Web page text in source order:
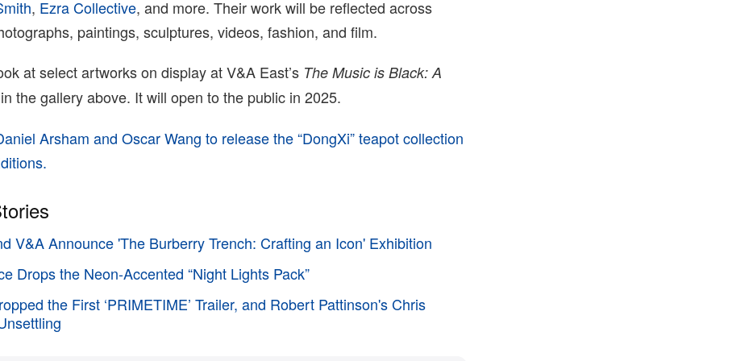
, Ezra Collective, and more. Their work will be reflected across
paintings, sculptures, videos, fashion, and film.
at select artworks on display at V&A East’s The Music is Black: A
in the gallery above. It will open to the public in 2025.
Arsham and Oscar Wang to release the “DongXi” teapot collection
V&A Announce 'The Burberry Trench: Crafting an Icon' Exhibition
Drops the Neon-Accented “Night Lights Pack”
the First ‘PRIMETIME’ Trailer, and Robert Pattinson's Chris